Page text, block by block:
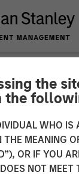
the
the
WHO IS
THE MEANING
OR IF YOU
NOT MEET